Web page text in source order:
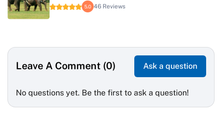
5.0 46 Reviews
Leave A Comment (0) Ask a question
No questions yet. Be the first to ask a question!